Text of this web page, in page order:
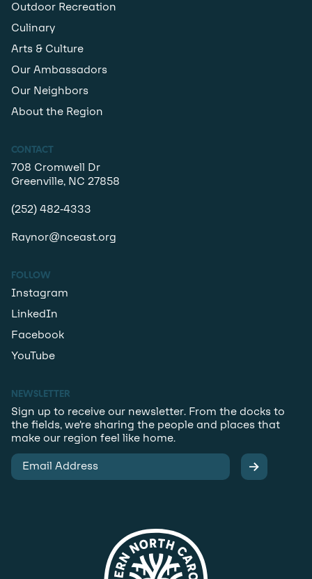
Outdoor Recreation
Culinary
Arts & Culture
Our Ambassadors
Our Neighbors
About the Region
CONTACT
708 Cromwell Dr
Greenville, NC 27858
(252) 482-4333
Raynor@nceast.org
FOLLOW
Instagram
LinkedIn
Facebook
YouTube
NEWSLETTER
Sign up to receive our newsletter. From the docks to
the fields, we’re sharing the people and places that
make our region feel like home.